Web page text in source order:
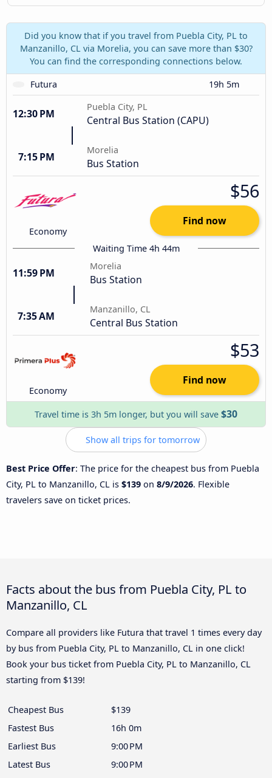
Did you know that if you travel from Puebla City, PL to
Manzanillo, CL via Morelia, you can save more than $30?
You can find the corresponding connections below.
Futura
19h 5m
12:30 PM
Puebla City, PL
Central Bus Station (CAPU)
7:15 PM
Morelia
Bus Station
Economy
$56
Find now
Waiting Time 4h 44m
11:59 PM
Morelia
Bus Station
7:35 AM
Manzanillo, CL
Central Bus Station
Economy
$53
Find now
Travel time is 3h 5m longer, but you will save $30
Show all trips for tomorrow
Best Price Offer: The price for the cheapest bus from Puebla
City, PL to Manzanillo, CL is $139 on 8/9/2026. Flexible
travelers save on ticket prices.
Facts about the bus from Puebla City, PL to
Manzanillo, CL
Compare all providers like Futura that travel 1 times every day
by bus from Puebla City, PL to Manzanillo, CL in one click!
Book your bus ticket from Puebla City, PL to Manzanillo, CL
starting from $139!
Cheapest Bus
$139
Fastest Bus
16h 0m
Earliest Bus
9:00 PM
Latest Bus
9:00 PM